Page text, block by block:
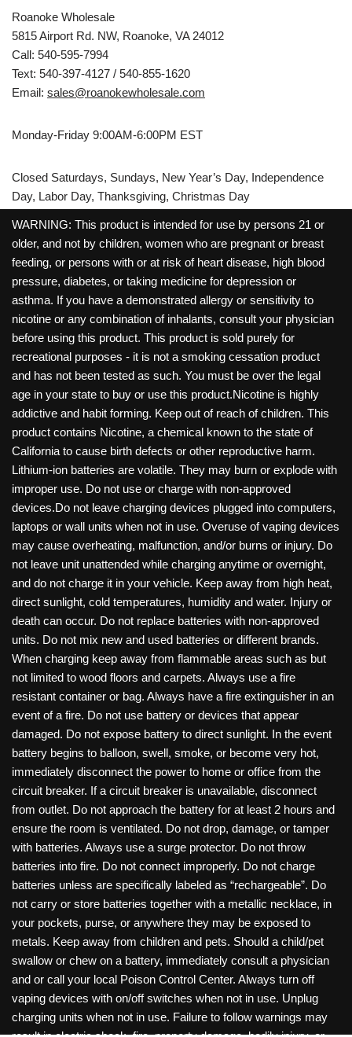
Roanoke Wholesale
5815 Airport Rd. NW, Roanoke, VA 24012
Call: 540-595-7994
Text: 540-397-4127 / 540-855-1620
Email: sales@roanokewholesale.com
Monday-Friday 9:00AM-6:00PM EST
Closed Saturdays, Sundays, New Year’s Day, Independence
Day, Labor Day, Thanksgiving, Christmas Day
WARNING: This product is intended for use by persons 21 or
older, and not by children, women who are pregnant or breast
feeding, or persons with or at risk of heart disease, high blood
pressure, diabetes, or taking medicine for depression or
asthma. If you have a demonstrated allergy or sensitivity to
nicotine or any combination of inhalants, consult your physician
before using this product. This product is sold purely for
recreational purposes - it is not a smoking cessation product
and has not been tested as such. You must be over the legal
age in your state to buy or use this product.Nicotine is highly
addictive and habit forming. Keep out of reach of children. This
product contains Nicotine, a chemical known to the state of
California to cause birth defects or other reproductive harm.
Lithium-ion batteries are volatile. They may burn or explode with
improper use. Do not use or charge with non-approved
devices.Do not leave charging devices plugged into computers,
laptops or wall units when not in use. Overuse of vaping devices
may cause overheating, malfunction, and/or burns or injury. Do
not leave unit unattended while charging anytime or overnight,
and do not charge it in your vehicle. Keep away from high heat,
direct sunlight, cold temperatures, humidity and water. Injury or
death can occur. Do not replace batteries with non-approved
units. Do not mix new and used batteries or different brands.
When charging keep away from flammable areas such as but
not limited to wood floors and carpets. Always use a fire
resistant container or bag. Always have a fire extinguisher in an
event of a fire. Do not use battery or devices that appear
damaged. Do not expose battery to direct sunlight. In the event
battery begins to balloon, swell, smoke, or become very hot,
immediately disconnect the power to home or office from the
circuit breaker. If a circuit breaker is unavailable, disconnect
from outlet. Do not approach the battery for at least 2 hours and
ensure the room is ventilated. Do not drop, damage, or tamper
with batteries. Always use a surge protector. Do not throw
batteries into fire. Do not connect improperly. Do not charge
batteries unless are specifically labeled as “rechargeable”. Do
not carry or store batteries together with a metallic necklace, in
your pockets, purse, or anywhere they may be exposed to
metals. Keep away from children and pets. Should a child/pet
swallow or chew on a battery, immediately consult a physician
and or call your local Poison Control Center. Always turn off
vaping devices with on/off switches when not in use. Unplug
charging units when not in use. Failure to follow warnings may